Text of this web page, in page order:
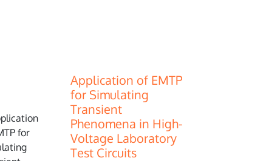
Application of EMTP
for Simulating
Transient
Phenomena in High-
Voltage Laboratory
Test Circuits